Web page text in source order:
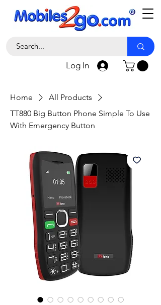
Log In
Home
All Products
TT880 Big Button Phone Simple To Use
With Emergency Button